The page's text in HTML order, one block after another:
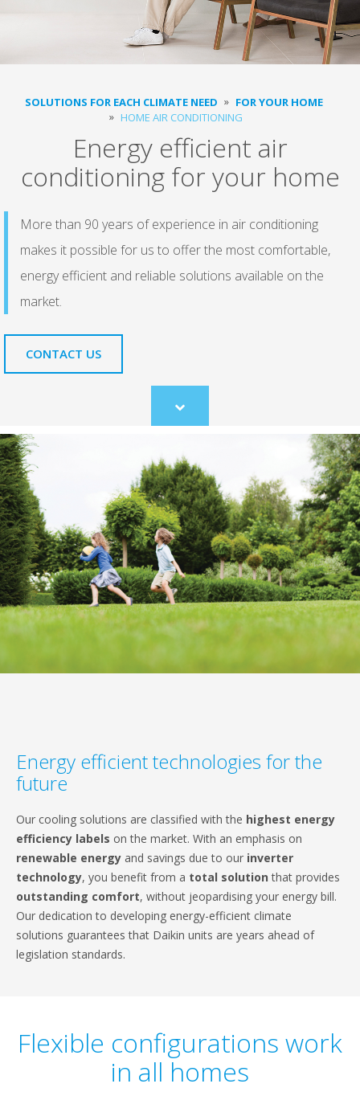
SOLUTIONS FOR EACH CLIMATE NEED
FOR YOUR HOME
HOME AIR CONDITIONING
Energy efficient air
conditioning for your home
More than 90 years of experience in air conditioning
makes it possible for us to offer the most comfortable,
energy efficient and reliable solutions available on the
market.
CONTACT US
Scroll
to
Energy efficient technologies for the
future
Our cooling solutions are classified with the highest energy
efficiency labels on the market. With an emphasis on
renewable energy and savings due to our inverter
technology, you benefit from a total solutionthat provides
outstanding comfort, without jeopardising your energy bill.
Our dedication to developing energy-efficient climate
solutions guarantees that Daikin units are years ahead of
legislation standards.
Flexible configurations work
in all homes